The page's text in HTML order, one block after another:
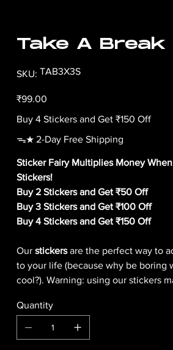
Take A
SKU: SKU
TAB3X3S
TAB3X3S
₹99.00
Buy 4 Stickers and Get ₹150 Off
ᯓ★ 2-Day Free Shipping
Sticker Fairy Multiplies Money
Stickers!
Buy 2 Stickers and Get ₹50 Off
Buy 3 Stickers and Get ₹100 Off
Buy 4 Stickers and Get ₹150 Off
Our stickersare the perfect way to
to your life (because why be boring
cool?). Warning: using our stickers
awesomeness!
Quantity